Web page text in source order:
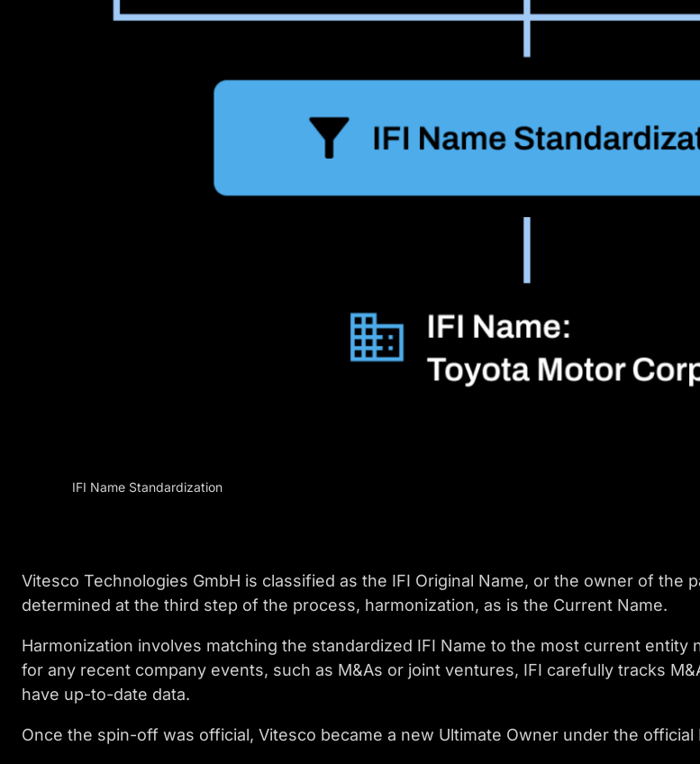
IFI Name Standardization
Vitesco Technologies GmbH is classified as the IFI Original Name, or the owner of the
determined at the third step of the process, harmonization, as is the Current Name.
Harmonization involves matching the standardized IFI Name to the most current
for any recent company events, such as M&As or joint ventures, IFI carefully tracks
have up-to-date data.
Once the spin-off was official, Vitesco became a new Ultimate Owner under the official